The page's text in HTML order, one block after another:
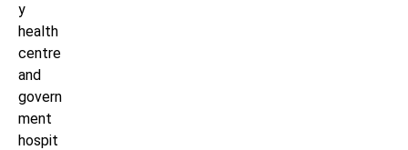
y
health
centre
and
govern
ment
hospit